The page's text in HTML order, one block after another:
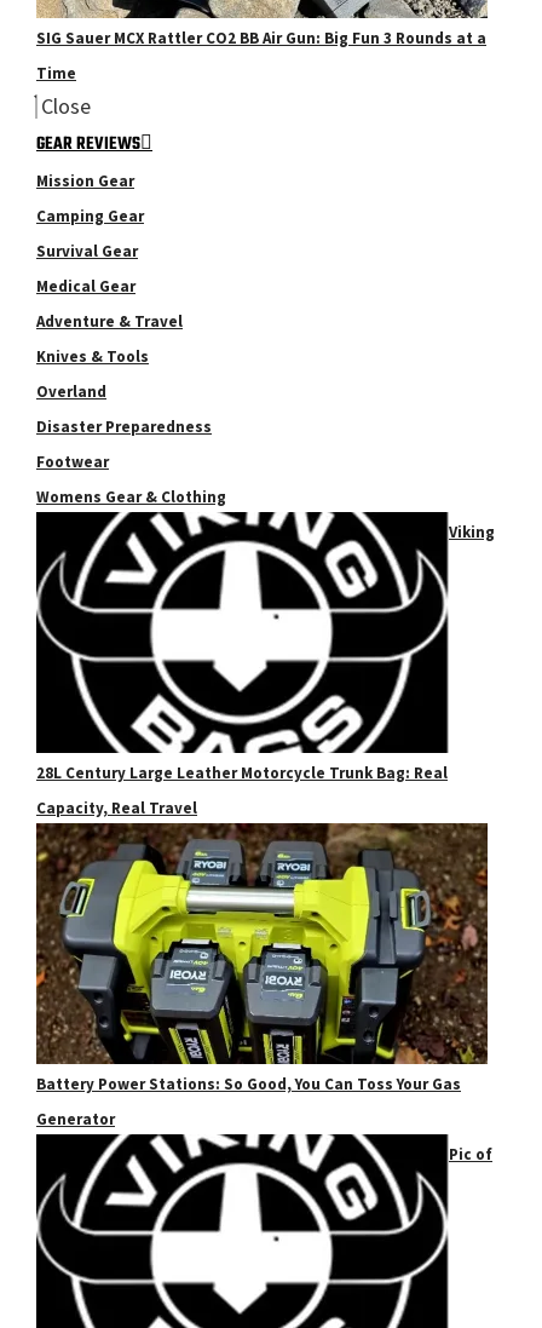
SIG Sauer MCX Rattler CO2 BB Air Gun: Big Fun 3 Rounds at a
Time
Close
GEAR REVIEWS
Mission Gear
Camping Gear
Survival Gear
Medical Gear
Adventure & Travel
Knives & Tools
Overland
Disaster Preparedness
Footwear
Womens Gear & Clothing
Viking
28L Century Large Leather Motorcycle Trunk Bag: Real
Capacity, Real Travel
Battery Power Stations: So Good, You Can Toss Your Gas
Generator
Pic of